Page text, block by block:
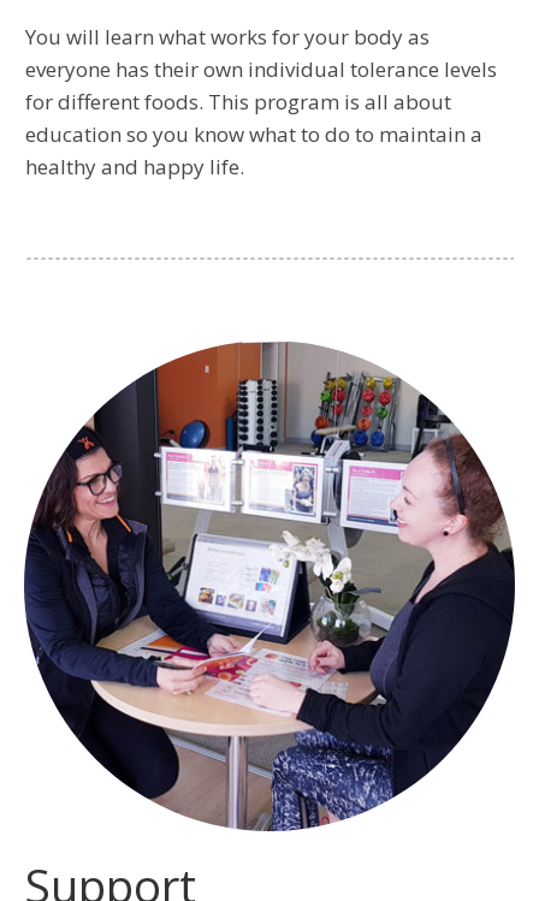
You will learn what works for your body as
everyone has their own individual tolerance levels
for different foods. This program is all about
education so you know what to do to maintain a
healthy and happy life.
Support